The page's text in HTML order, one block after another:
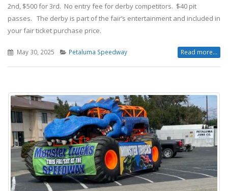
2nd, $500 for 3rd. No entry fee for derby competitors. $40 pit
passes. The derby is part of the fair’s entertainment and included in
your fair ticket purchase price.
May 30, 2025 Petaluma Speedway Read more...